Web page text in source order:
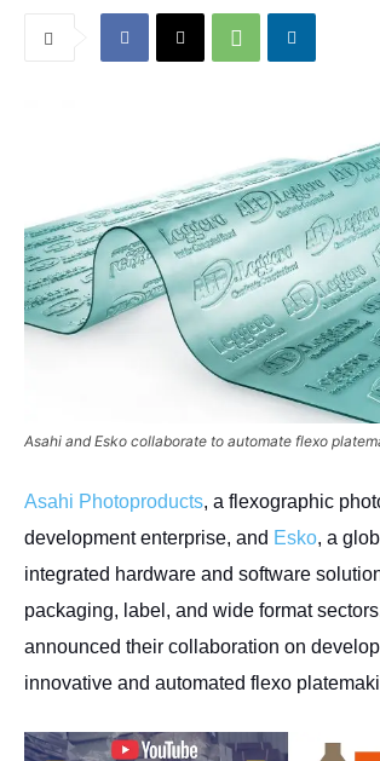
Asahi and Esko collaborate to automate flexo
Asahi Photoproducts, a flexographic
development enterprise, and Esko, a
integrated hardware and software
packaging, label, and wide format
announced their collaboration on
innovative and automated flexo